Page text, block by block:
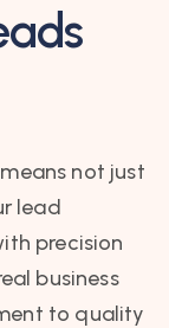
not just
lead
precision
business
to quality